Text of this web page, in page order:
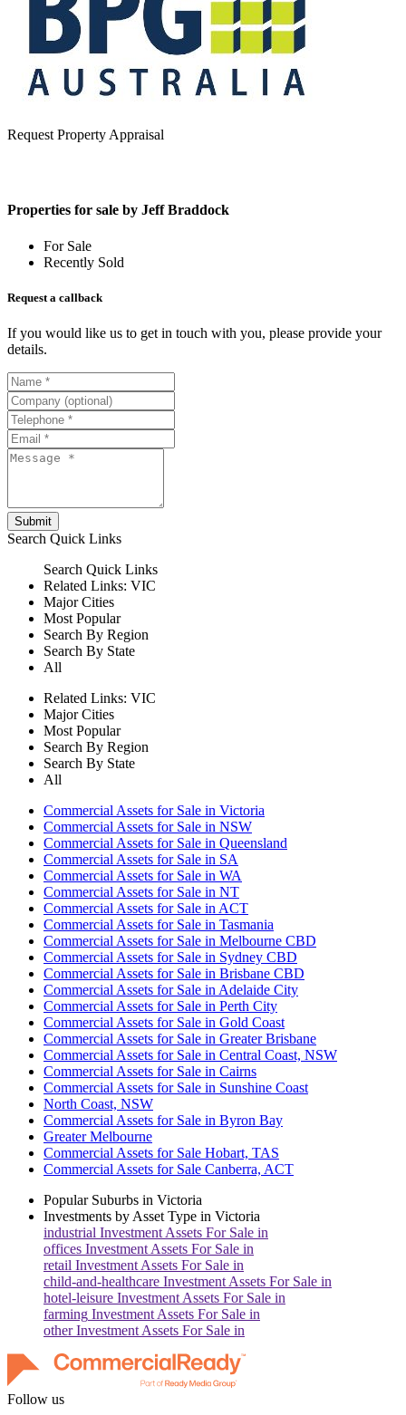
Request Property Appraisal
Properties for sale by Jeff Braddock
For Sale
Recently Sold
Request a callback
If you would like us to get in touch with you, please provide your
details.
Submit
Search Quick Links
Search Quick Links
Related Links: VIC
Major Cities
Most Popular
Search By Region
Search By State
All
Related Links: VIC
Major Cities
Most Popular
Search By Region
Search By State
All
Commercial Assets for Sale in Victoria
Commercial Assets for Sale in NSW
Commercial Assets for Sale in Queensland
Commercial Assets for Sale in SA
Commercial Assets for Sale in WA
Commercial Assets for Sale in NT
Commercial Assets for Sale in ACT
Commercial Assets for Sale in Tasmania
Commercial Assets for Sale in Melbourne CBD
Commercial Assets for Sale in Sydney CBD
Commercial Assets for Sale in Brisbane CBD
Commercial Assets for Sale in Adelaide City
Commercial Assets for Sale in Perth City
Commercial Assets for Sale in Gold Coast
Commercial Assets for Sale in Greater Brisbane
Commercial Assets for Sale in Central Coast, NSW
Commercial Assets for Sale in Cairns
Commercial Assets for Sale in Sunshine Coast
North Coast, NSW
Commercial Assets for Sale in Byron Bay
Greater Melbourne
Commercial Assets for Sale Hobart, TAS
Commercial Assets for Sale Canberra, ACT
Popular Suburbs in Victoria
Investments by Asset Type in Victoria
industrial Investment Assets For Sale in
offices Investment Assets For Sale in
retail Investment Assets For Sale in
child-and-healthcare Investment Assets For Sale in
hotel-leisure Investment Assets For Sale in
farming Investment Assets For Sale in
otherInvestment Assets For Sale in
Follow us